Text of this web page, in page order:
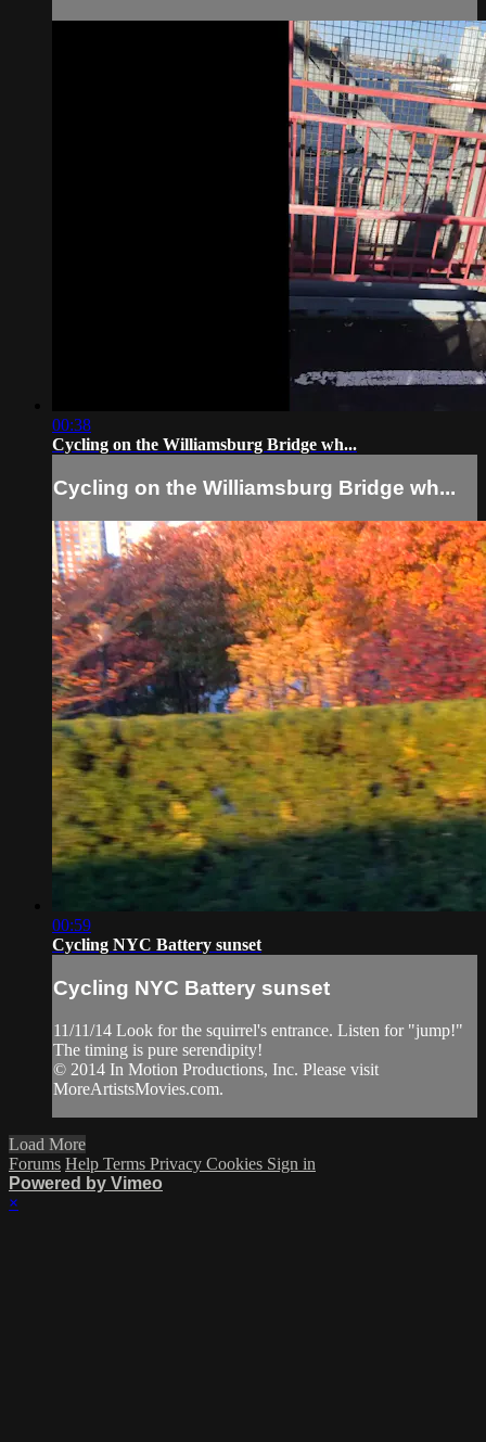
00:38
Cycling on the Williamsburg Bridge wh...
Cycling on the Williamsburg Bridge wh...
00:59
Cycling NYC Battery sunset
Cycling NYC Battery sunset
11/11/14 Look for the squirrel's entrance. Listen for "jump!"
The timing is pure serendipity!
© 2014 In Motion Productions, Inc. Please visit
MoreArtistsMovies.com.
Load More
Forums Help Terms Privacy Cookies Sign in
Powered by Vimeo
×